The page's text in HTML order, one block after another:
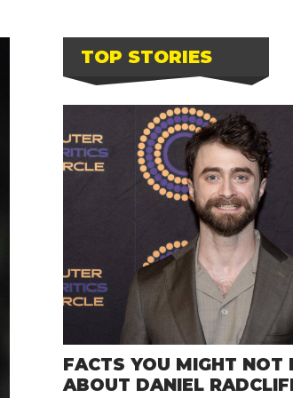
TOP STORIES
FACTS YOU MIGHT NOT
ABOUT DANIEL